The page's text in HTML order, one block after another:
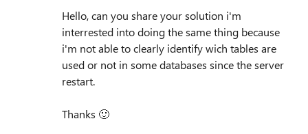
Hello, can you share your solution i'm
interrested into doing the same thing because
i'm not able to clearly identify wich tables are
used or not in some databases since the server
restart.
Thanks 🙂